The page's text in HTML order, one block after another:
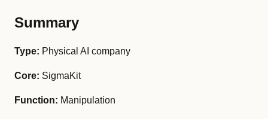
Summary
Type: Physical AI company
Core: SigmaKit
Function: Manipulation